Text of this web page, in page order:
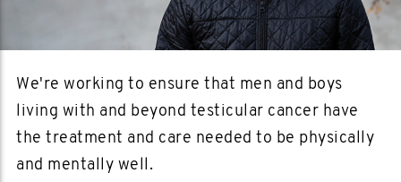
We're working to ensure that men and boys
living with and beyond testicular cancer have
the treatment and care needed to be physically
and mentally well.